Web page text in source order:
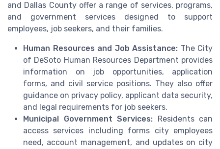
and Dallas County offer a range of services, programs,
and government services designed to support
employees, job seekers, and their families.
Human Resources and Job Assistance: The City
of DeSoto Human Resources Department provides
information on job opportunities, application
forms, and civil service positions. They also offer
guidance on privacy policy, applicant data security,
and legal requirements for job seekers.
Municipal Government Services: Residents can
access services including forms city employees
need, account management, and updates on city